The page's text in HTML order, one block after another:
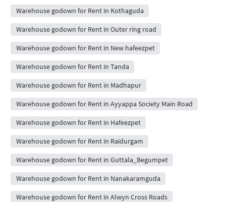
Warehouse godown for Rent in Kothaguda
Warehouse godown for Rent in Outer ring road
Warehouse godown for Rent in New hafeezpet
Warehouse godown for Rent in Tanda
Warehouse godown for Rent in Madhapur
Warehouse godown for Rent in Ayyappa Society Main Road
Warehouse godown for Rent in Hafeezpet
Warehouse godown for Rent in Raidurgam
Warehouse godown for Rent in Guttala_Begumpet
Warehouse godown for Rent in Nanakaramguda
Warehouse godown for Rent in Alwyn Cross Roads